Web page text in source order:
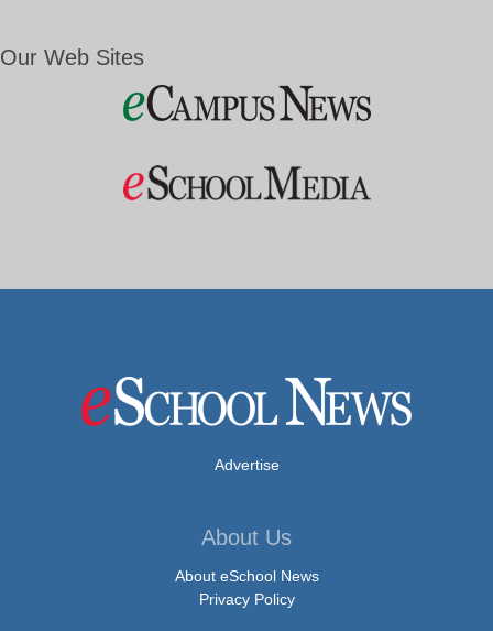
Our Web Sites
Advertise
About Us
About eSchool News
Privacy Policy